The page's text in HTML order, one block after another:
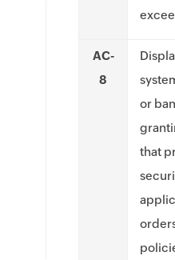
AC-
8
or
that